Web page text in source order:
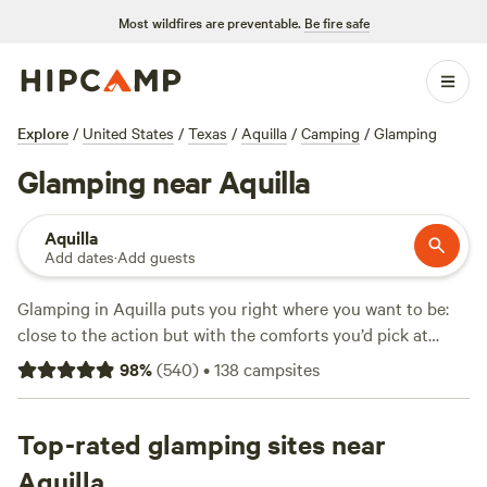
Most wildfires are preventable. Be fire safe
Explore / United States / Texas / Aquilla / Camping / Glamping
Glamping near Aquilla
Aquilla
Add dates·Add guests
Glamping in Aquilla puts you right where you want to be:
close to the action but with the comforts you’d pick at
home. With over 45 glamping spots in the area, you’ll find
options ranging from safari tents to cabins, all averaging
Camps likePost Oak Rv Park and Cabins (199 reviews),
Liberty Hill Hideaway Lake Retreat
98%(540)•138 campsites
Top-rated glamping sites near